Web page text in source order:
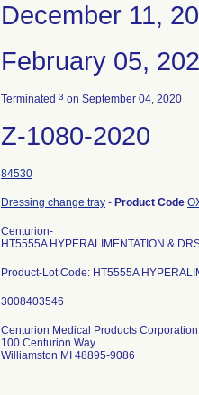
December 11,
February 05,
Terminated 3 on September 04, 2020
Z-1080-2020
84530
Dressing change tray - Product Code
Centurion-
HT5555A HYPERALIMENTATION &
Product-Lot Code: HT5555A
Centurion Medical Products Corporation
100 Centurion Way
Williamston MI 48895-9086